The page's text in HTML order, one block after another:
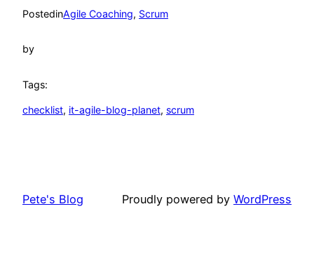
PostedinAgile Coaching, Scrum
by
Tags:
checklist, it-agile-blog-planet, scrum
Pete's Blog Proudly powered by WordPress